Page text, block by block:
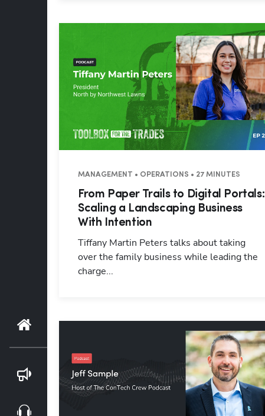
MANAGEMENT • OPERATIONS • 27 MINUTES
From Paper Trails to Digital Portals:
Scaling a Landscaping Business
With Intention
Tiffany Martin Peters talks about taking
over the family business while leading the
charge...
Home